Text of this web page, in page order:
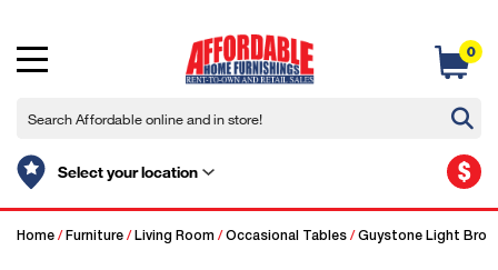
Select your location
0
$
Home / Furniture / Living Room / Occasional Tables / Guystone Light